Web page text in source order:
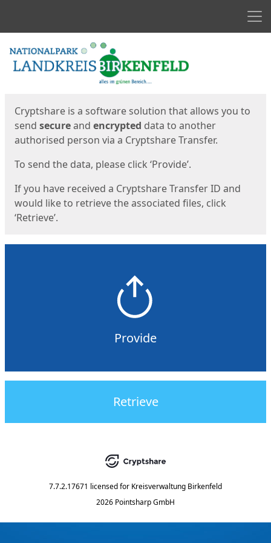
Start
Cryptshare is a software solution that allows you to
send secureand encrypted data to another
authorised person via a Cryptshare Transfer.
To send the data, please click ‘Provide’.
If you have received a Cryptshare Transfer ID and
would like to retrieve the associated files, click
‘Retrieve’.
Provide
Retrieve
7.7.2.17671 licensed for Kreisverwaltung Birkenfeld
2026 Pointsharp GmbH